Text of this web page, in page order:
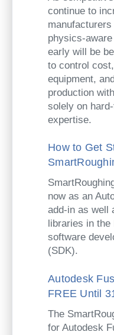
continue to
physics-
early will be
to control
equipment,
production
solely on
expertise.
How to Get
now as an
add-in as well
libraries in
software
(SDK).
Autodesk
FREE Until
The
for Autodesk